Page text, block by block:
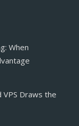
When
VPS Draws the